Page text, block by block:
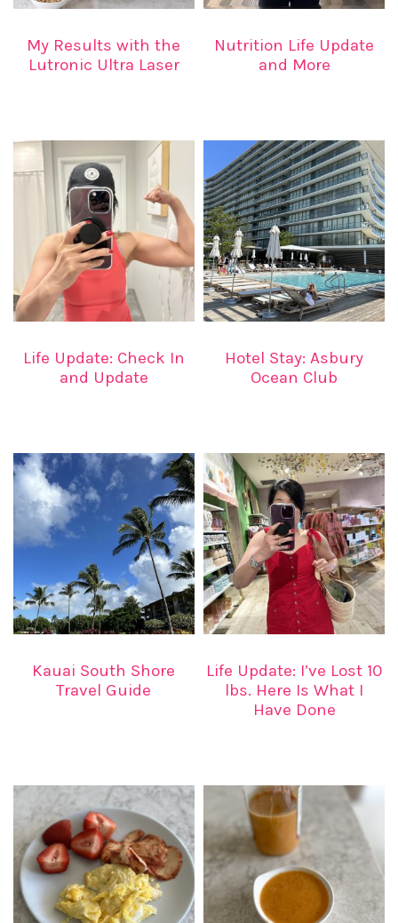
My Results with the
Lutronic Ultra Laser
Nutrition Life Update
and More
Life Update: Check In
and Update
Hotel Stay: Asbury
Ocean Club
Kauai South Shore
Travel Guide
Life Update: I’ve Lost 10
lbs. Here Is What I
Have Done